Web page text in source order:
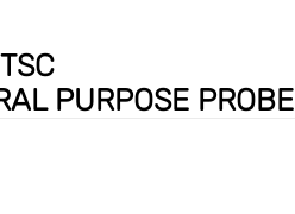
TSC
PURPOSE PROBE